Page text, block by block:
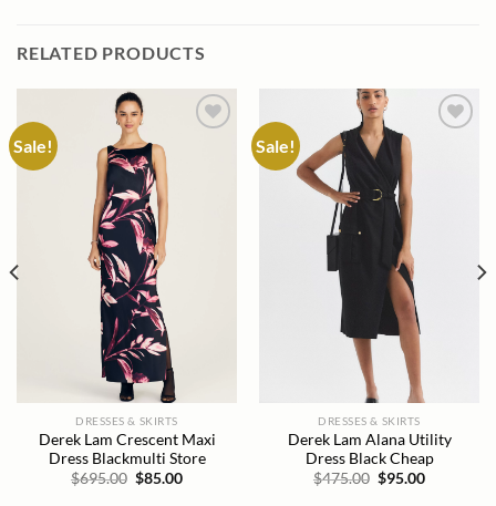
RELATED PRODUCTS
Sale!
DRESSES & SKIRTS
Derek Lam Crescent Maxi
Dress Blackmulti Store
$695.00 Original
$85.00Current
Sale!
DRESSES & SKIRTS
Derek Lam Alana Utility
Dress Black Cheap
$475.00 Original
$95.00Current